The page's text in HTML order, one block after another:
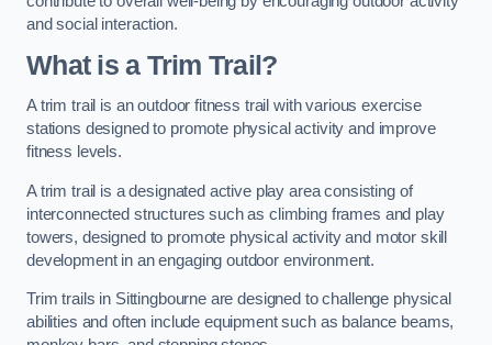
and social interaction.
What is a Trim Trail?
A trim trail is an outdoor fitness trail with various exercise
stations designed to promote physical activity and improve
fitness levels.
A trim trail is a designated active play area consisting of
interconnected structures such as climbing frames and play
towers, designed to promote physical activity and motor skill
development in an engaging outdoor environment.
Trim trails in Sittingbourne are designed to challenge physical
abilities and often include equipment such as balance beams,